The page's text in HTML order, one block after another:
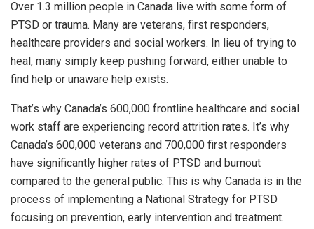
Over 1.3 million people in Canada live with some form of
PTSD or trauma. Many are veterans, first responders,
healthcare providers and social workers. In lieu of trying to
heal, many simply keep pushing forward, either unable to
find help or unaware help exists.
That’s why Canada’s 600,000 frontline healthcare and social
work staff are experiencing record attrition rates. It’s why
Canada’s 600,000 veterans and 700,000 first responders
have significantly higher rates of PTSD and burnout
compared to the general public. This is why Canada is in the
process of implementing a National Strategy for PTSD
focusing on prevention, early intervention and treatment.